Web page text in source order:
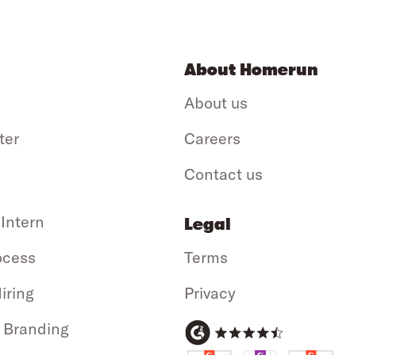
About Homerun
About us
Careers
Contact us
Legal
Terms
Privacy